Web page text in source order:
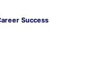
Success